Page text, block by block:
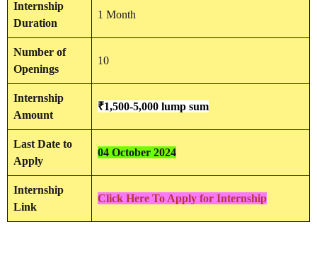
Internship
Duration
1 Month
Number of
Openings
10
Internship
Amount
₹1,500-5,000 lump sum
Last Date to
Apply
04 October 2024
Internship
Link
Click Here To Apply for Internship